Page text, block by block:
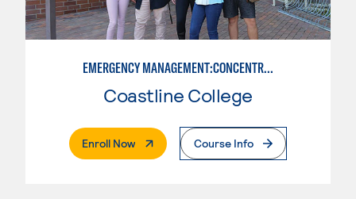
EMERGENCY MANAGEMENT:CONCENTRATION IN CRIMINAL JUSTICE
Coastline College
Enroll Now. External PageCourse Info